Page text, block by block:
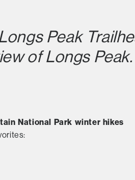
Peak
of Longs Peak.
National Park winter hikes